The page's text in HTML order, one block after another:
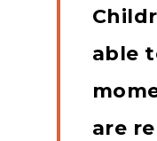
able
are